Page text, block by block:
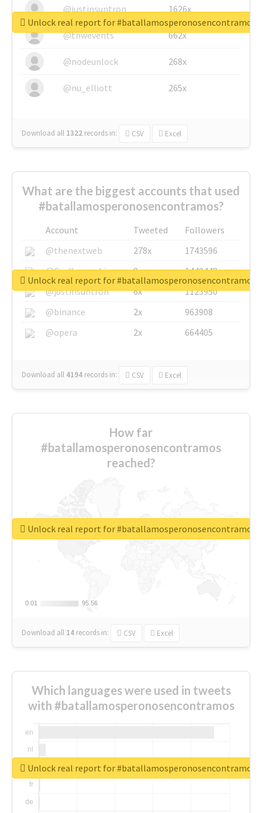
@justinsuntron 1626x
@tnwevents 662x
@nodeunlock 268x
@nu_elliott 265x
Download all 1322 records in: CSV Excel
Unlock real report for #batallamosperonosencontramos
What are the biggest accounts that used
#batallamosperonosencontramos?
Account Tweeted
Followers
@thenextweb
278x
1743596
@GuyKawasaki
8x
1440448
@justinsuntron
6x
1123950
@binance
2x
963908
@opera
2x 664405
Download all 4194 records in: CSV Excel
Unlock real report for #batallamosperonosencontramos
How far
#batallamosperonosencontramos
reached?
0.01
0.01 95.56
95.56
Download all 14 records in: CSV Excel
Unlock real report for #batallamosperonosencontramos
Which languages were used in tweets
with #batallamosperonosencontramos
Unlock real report for #batallamosperonosencontramos